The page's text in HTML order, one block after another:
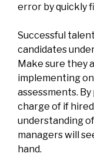
error by quickly
Successful
candidates
Make sure they
implementing
assessments.
charge of if
understanding
managers will
hand.